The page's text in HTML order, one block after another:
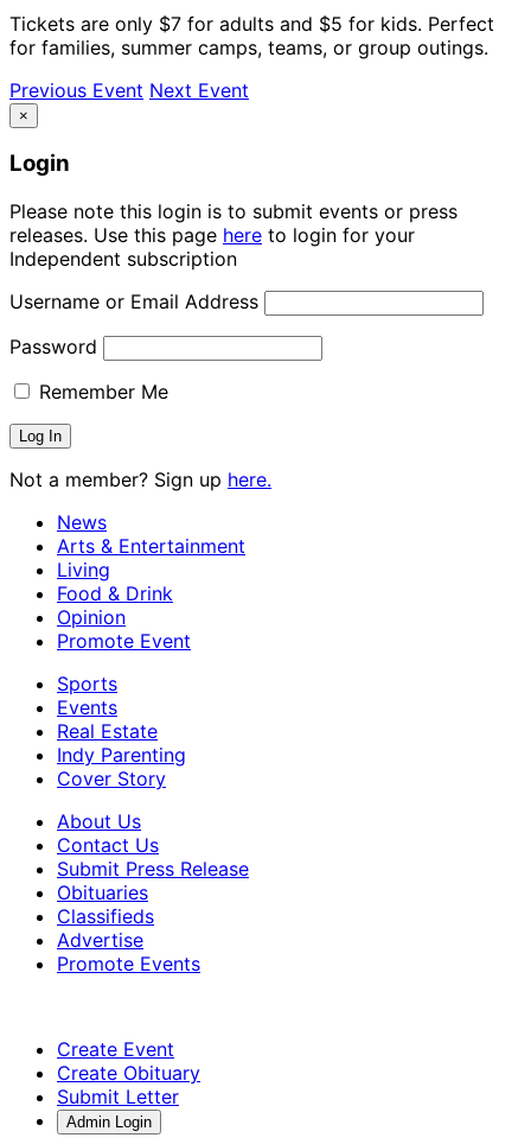
Tickets are only $7 for adults and $5 for kids. Perfect
for families, summer camps, teams, or group outings.
Previous Event Next Event
×
Login
Please note this login is to submit events or press
releases. Use this page here to login for your
Independent subscription
Username or Email Address
Password
Remember Me
Not a member? Sign up here.
News
Arts & Entertainment
Living
Food & Drink
Opinion
Promote Event
Sports
Events
Real Estate
Indy Parenting
Cover Story
About Us
Contact Us
Submit Press Release
Obituaries
Classifieds
Advertise
Promote Events
Create Event
Create Obituary
Submit Letter
Admin Login